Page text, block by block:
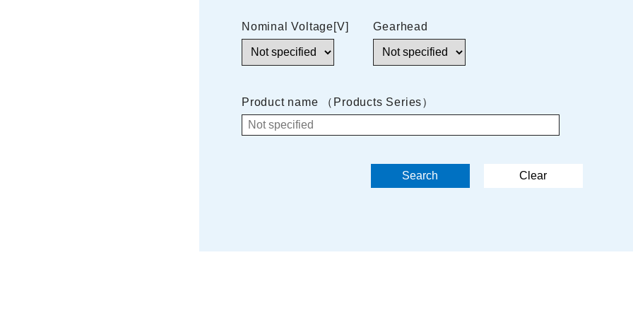
Nominal Voltage[V] Gearhead
Product name （Products Series）